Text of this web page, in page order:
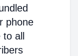
phone
all